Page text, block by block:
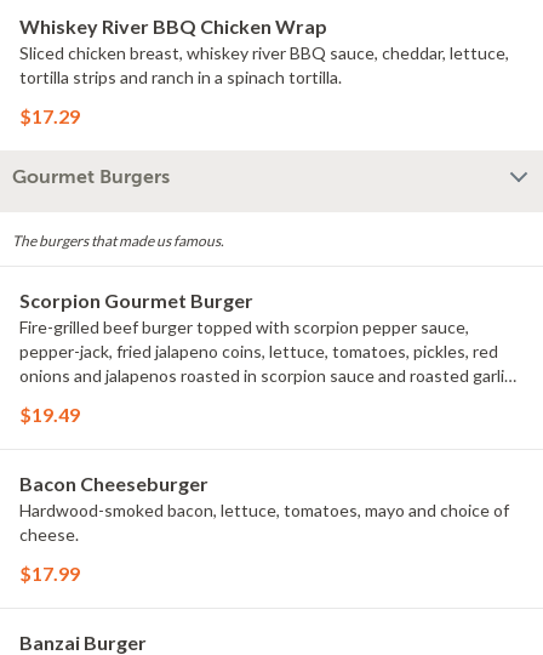
Whiskey River BBQ Chicken Wrap
Sliced chicken breast, whiskey river BBQ sauce, cheddar, lettuce,
tortilla strips and ranch in a spinach tortilla.
$17.29
Gourmet Burgers
The burgers that made us famous.
Scorpion Gourmet Burger
Fire-grilled beef burger topped with scorpion pepper sauce,
pepper-jack, fried jalapeno coins, lettuce, tomatoes, pickles, red
onions and jalapenos roasted in scorpion sauce and roasted garlic
$19.49
Bacon Cheeseburger
Hardwood-smoked bacon, lettuce, tomatoes, mayo and choice of
cheese.
$17.99
Banzai Burger